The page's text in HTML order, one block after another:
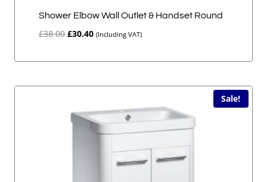
Shower Elbow Wall Outlet & Handset Round
£38.00 Original
£30.40Current
(Including VAT)
Sale!